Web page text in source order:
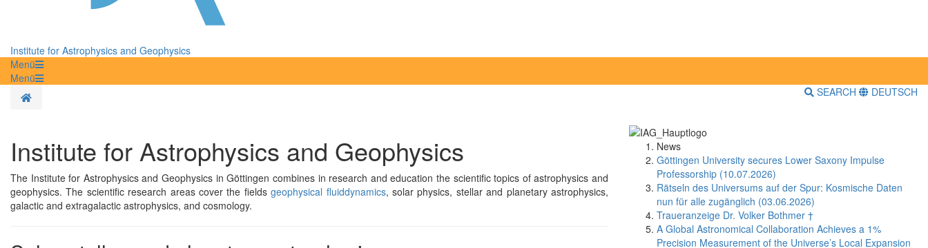
Institute for Astrophysics and Geophysics
Menü
Menü
Homepage
SEARCH DEUTSCH
Institute for Astrophysics and Geophysics
The Institute for Astrophysics and Geophysics in Göttingen combines in research and education the scientific topics of astrophysics and
geophysics. The scientific research areas cover the fieldsgeophysical fluiddynamics, solar physics, stellar and planetary astrophysics,
galactic and extragalactic astrophysics, and cosmology.
News
Göttingen University secures Lower Saxony Impulse
Professorship (10.07.2026)
Rätseln des Universums auf der Spur: Kosmische Daten
nun für alle zugänglich (03.06.2026)
Traueranzeige Dr. Volker Bothmer †
A Global Astronomical Collaboration Achieves a 1%
Precision Measurement of the Universe’s Local Expansion